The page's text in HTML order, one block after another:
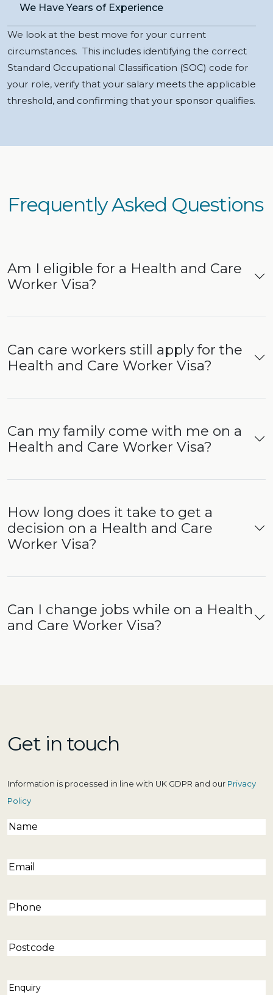
We Have Years of Experience
We look at the best move for your current
circumstances. This includes identifying the correct
Standard Occupational Classification (SOC) code for
your role, verify that your salary meets the applicable
threshold, and confirming that your sponsor qualifies.
Frequently Asked Questions
Am I eligible for a Health and Care
Worker Visa?
Can care workers still apply for the
Health and Care Worker Visa?
Can my family come with me on a
Health and Care Worker Visa?
How long does it take to get a
decision on a Health and Care
Worker Visa?
Can I change jobs while on a Health
and Care Worker Visa?
Get in touch
Information is processed in line with UK GDPR and our Privacy
Policy
Name(Required)
Email(Required)
Phone(Required)
Postcode
Enquiry